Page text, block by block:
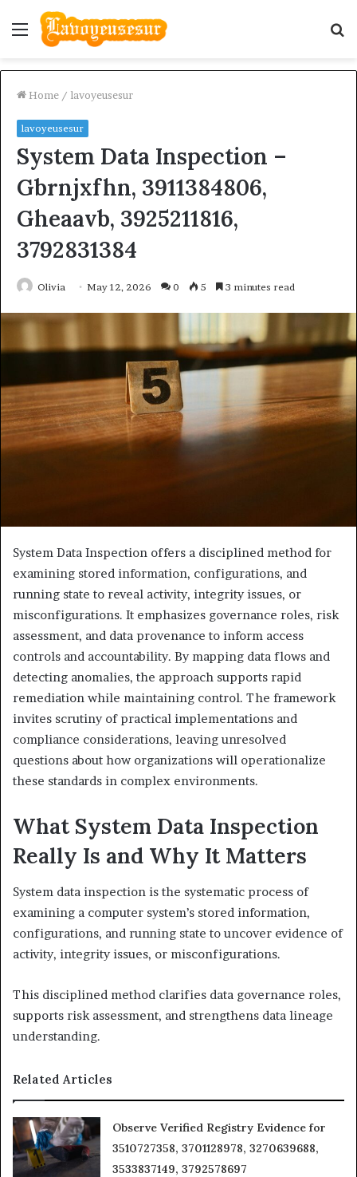
Menu
Home / lavoyeusesur
lavoyeusesur
System Data Inspection –
Gbrnjxfhn, 3911384806,
Gheaavb, 3925211816,
3792831384
Olivia May 12, 2026 0 5 3 minutes read
System Data Inspection offers a disciplined method for
examining stored information, configurations, and
running state to reveal activity, integrity issues, or
misconfigurations. It emphasizes governance roles, risk
assessment, and data provenance to inform access
controls and accountability. By mapping data flows and
detecting anomalies, the approach supports rapid
remediation while maintaining control. The framework
invites scrutiny of practical implementations and
compliance considerations, leaving unresolved
questions about how organizations will operationalize
these standards in complex environments.
What System Data Inspection
Really Is and Why It Matters
System data inspection is the systematic process of
examining a computer system’s stored information,
configurations, and running state to uncover evidence of
activity, integrity issues, or misconfigurations.
This disciplined method clarifies data governance roles,
supports risk assessment, and strengthens data lineage
understanding.
Related Articles
Observe Verified Registry Evidence for
3510727358, 3701128978, 3270639688,
3533837149, 3792578697